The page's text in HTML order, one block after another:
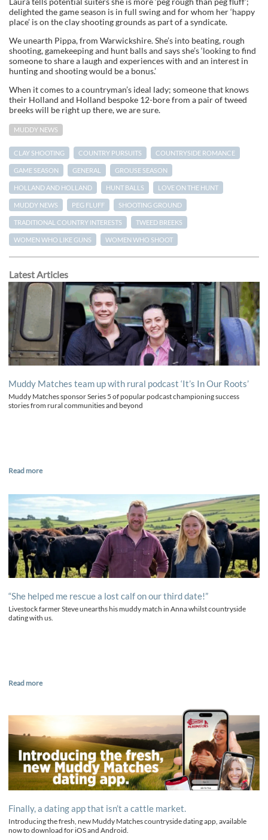
delighted the game season is in full swing and for whom her ‘happy
place’ is on the clay shooting grounds as part of a syndicate.
We unearth Pippa, from Warwickshire. She’s into beating, rough
shooting, gamekeeping and hunt balls and says she’s ‘looking to find
someone to share a laugh and experiences with and an interest in
hunting and shooting would be a bonus.’
When it comes to a countryman’s ideal lady; someone that knows
their Holland and Holland bespoke 12-bore from a pair of tweed
breeks will be right up there, we are sure.
MUDDY NEWS
CLAY SHOOTING COUNTRY PURSUITS COUNTRYSIDE ROMANCE
GAME SEASON GENERAL GROUSE SEASON
HOLLAND AND HOLLAND HUNT BALLS LOVE ON THE HUNT
MUDDY NEWS PEG FLUFF SHOOTING GROUND
TRADITIONAL COUNTRY INTERESTS TWEED BREEKS
WOMEN WHO LIKE GUNS WOMEN WHO SHOOT
Latest Articles
Muddy Matches team up with rural podcast ‘It’s In Our Roots’
Muddy Matches sponsor Series 5 of popular podcast championing success
stories from rural communities and beyond
Read more
“She helped me rescue a lost calf on our third date!”
Livestock farmer Steve unearths his muddy match in Anna whilst countryside
dating with us.
Read more
Finally, a dating app that isn’t a cattle market.
Introducing the fresh, new Muddy Matches countryside dating app, available
now to download for iOS and Android.